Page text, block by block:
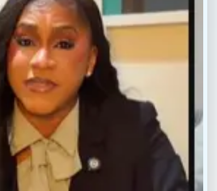
Contact
Book Now
Locations